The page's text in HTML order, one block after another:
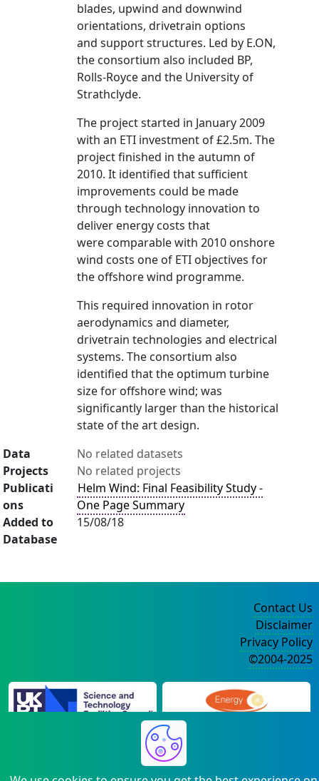
blades, upwind and downwind
orientations, drivetrain options
and support structures. Led by E.ON,
the consortium also included BP,
Rolls-Royce and the University of
Strathclyde.
The project started in January 2009
with an ETI investment of £2.5m. The
project finished in the autumn of
2010. It identified that sufficient
improvements could be made
through technology innovation to
deliver energy costs that
were comparable with 2010 onshore
wind costs one of ETI objectives for
the offshore wind programme.
This required innovation in rotor
aerodynamics and diameter,
drivetrain technologies and electrical
systems. The consortium also
identified that the optimum turbine
size for offshore wind; was
significantly larger than the historical
state of the art design.
Data
No related datasets
Projects
No related projects
Publicati
ons
Helm Wind: Final Feasibility Study -
One Page Summary
Added to
Database
15/08/18
Contact Us
Disclaimer
Privacy Policy
©2004-2025